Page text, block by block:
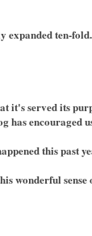
expanded ten-
it's served its
has encouraged
this past
wonderful